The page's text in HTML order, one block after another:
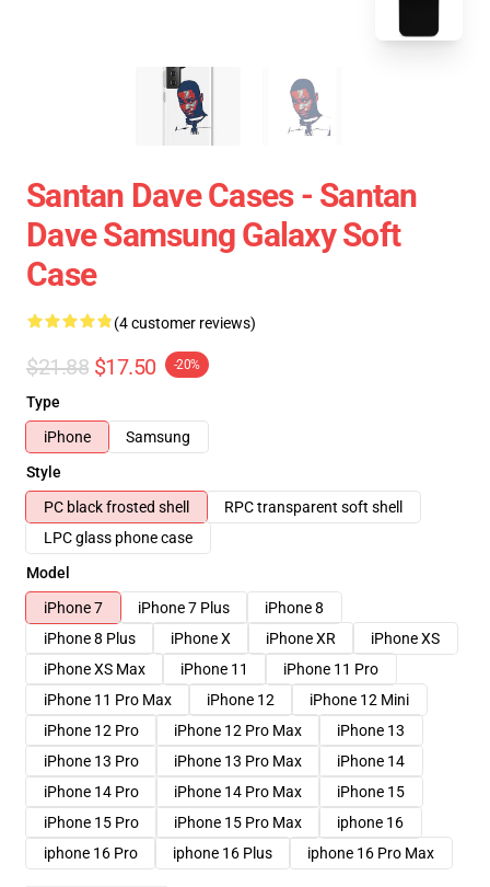
Santan Dave Cases - Santan
Dave Samsung Galaxy Soft
Case
(4 customer reviews)
$21.88 $17.50 -20%
Type
iPhone
Samsung
Style
PC black frosted shell
RPC transparent soft shell
LPC glass phone case
Model
iPhone 7
iPhone 7 Plus
iPhone 8
iPhone 8 Plus
iPhone X iPhone XR
iPhone XS
iPhone XS Max
iPhone 11
iPhone 11 Pro
iPhone 11 Pro Max
iPhone 12
iPhone 12 Mini
iPhone 12 Pro
iPhone 12 Pro Max
iPhone 13
iPhone 13 Pro
iPhone 13 Pro Max
iPhone 14
iPhone 14 Pro
iPhone 14 Pro Max
iPhone 15
iPhone 15 Pro
iPhone 15 Pro Max
iphone 16
iphone 16 Pro
iphone 16 Plus iphone 16 Pro Max